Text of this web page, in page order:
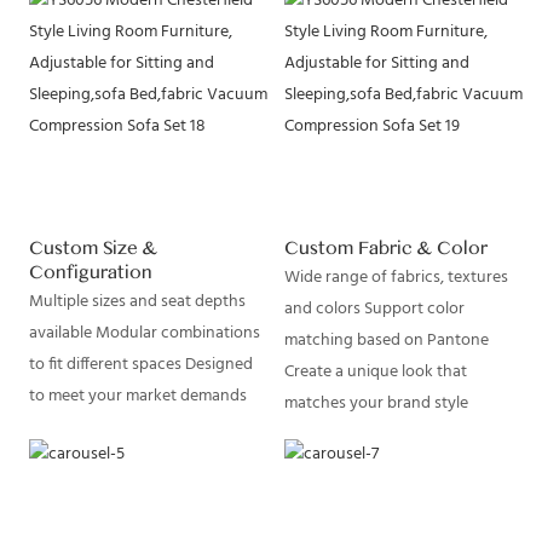
Custom Size &
Configuration
Multiple sizes and seat depths
available Modular combinations
to fit different spaces Designed
to meet your market demands
Custom Fabric & Color
Wide range of fabrics, textures
and colors Support color
matching based on Pantone
Create a unique look that
matches your brand style